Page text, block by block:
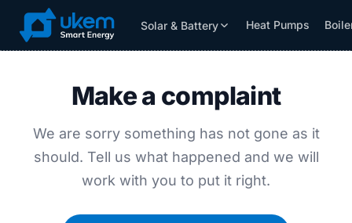
Solar & Battery Heat Pumps
Solar & Battery Grants Resources
Make a complaint
We are sorry something has not gone as it
should. Tell us what happened and we will
work with you to put it right.